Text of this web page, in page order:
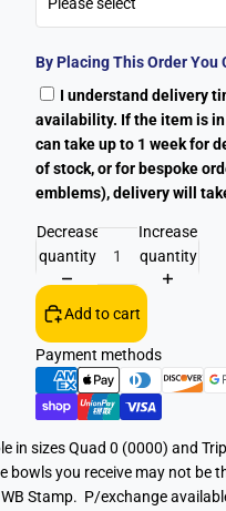
By Placing This Order You
I understand delivery
availability. If the item is
can take up to 1 week for
of stock, or for bespoke
emblems), delivery will
Decrease
quantity
Increase
quantity
Add to cart
Payment methods
in sizes Quad 0 (0000) and
you receive may not be
Stamp. P/exchange